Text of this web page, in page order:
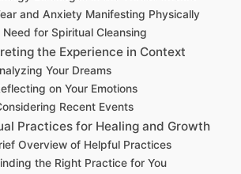
and Anxiety Manifesting Physically
Need for Spiritual Cleansing
the Experience in Context
Your Dreams
on Your Emotions
Recent Events
Practices for Healing and Growth
Overview of Helpful Practices
the Right Practice for You